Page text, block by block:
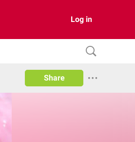
Log in
Share